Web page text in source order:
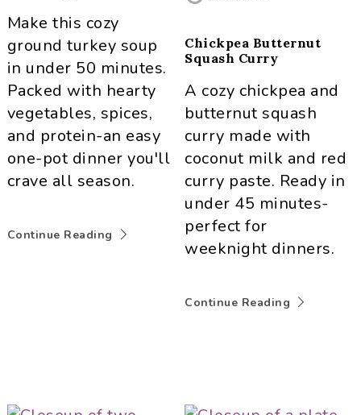
Make this cozy
ground turkey soup
in under 50 minutes.
Packed with hearty
vegetables, spices,
and protein-an easy
one-pot dinner you'll
crave all season.
Continue Reading
Chickpea Butternut
Squash Curry
A cozy chickpea and
butternut squash
curry made with
coconut milk and red
curry paste. Ready in
under 45 minutes-
perfect for
weeknight dinners.
Continue Reading